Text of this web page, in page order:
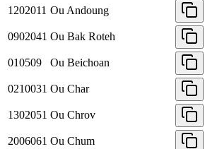
1202011 Ou Andoung
0902041 Ou Bak Roteh
010509 Ou Beichoan
0210031 Ou Char
1302051 Ou Chrov
2006061 Ou Chum